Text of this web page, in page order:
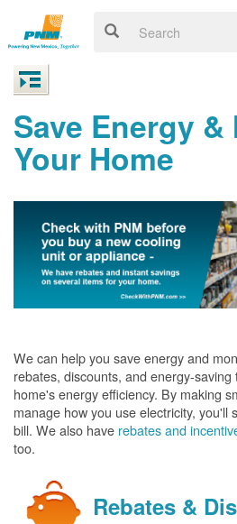
Save Energy
Your Home
We can help you save energy and
rebates, discounts, and energy-
home's energy efficiency. By making
manage how you use electricity, you'll
bill. We also have rebates and
too.
Rebates &